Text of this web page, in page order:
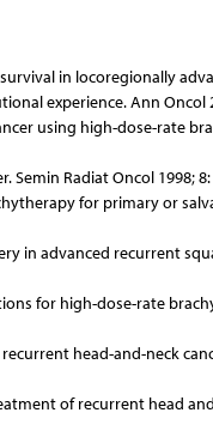
in locoregionally
experience. Ann Oncol
using high-dose-rate
Semin Radiat Oncol 1998; 8:
for primary or
in advanced recurrent
for high-dose-rate
head-and-neck
of recurrent head